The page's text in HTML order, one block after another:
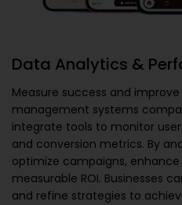
Data Analytics &
Measure success and
management systems
integrate tools to monitor
and conversion metrics. By
optimize campaigns,
measurable ROI. Businesses
and refine strategies to